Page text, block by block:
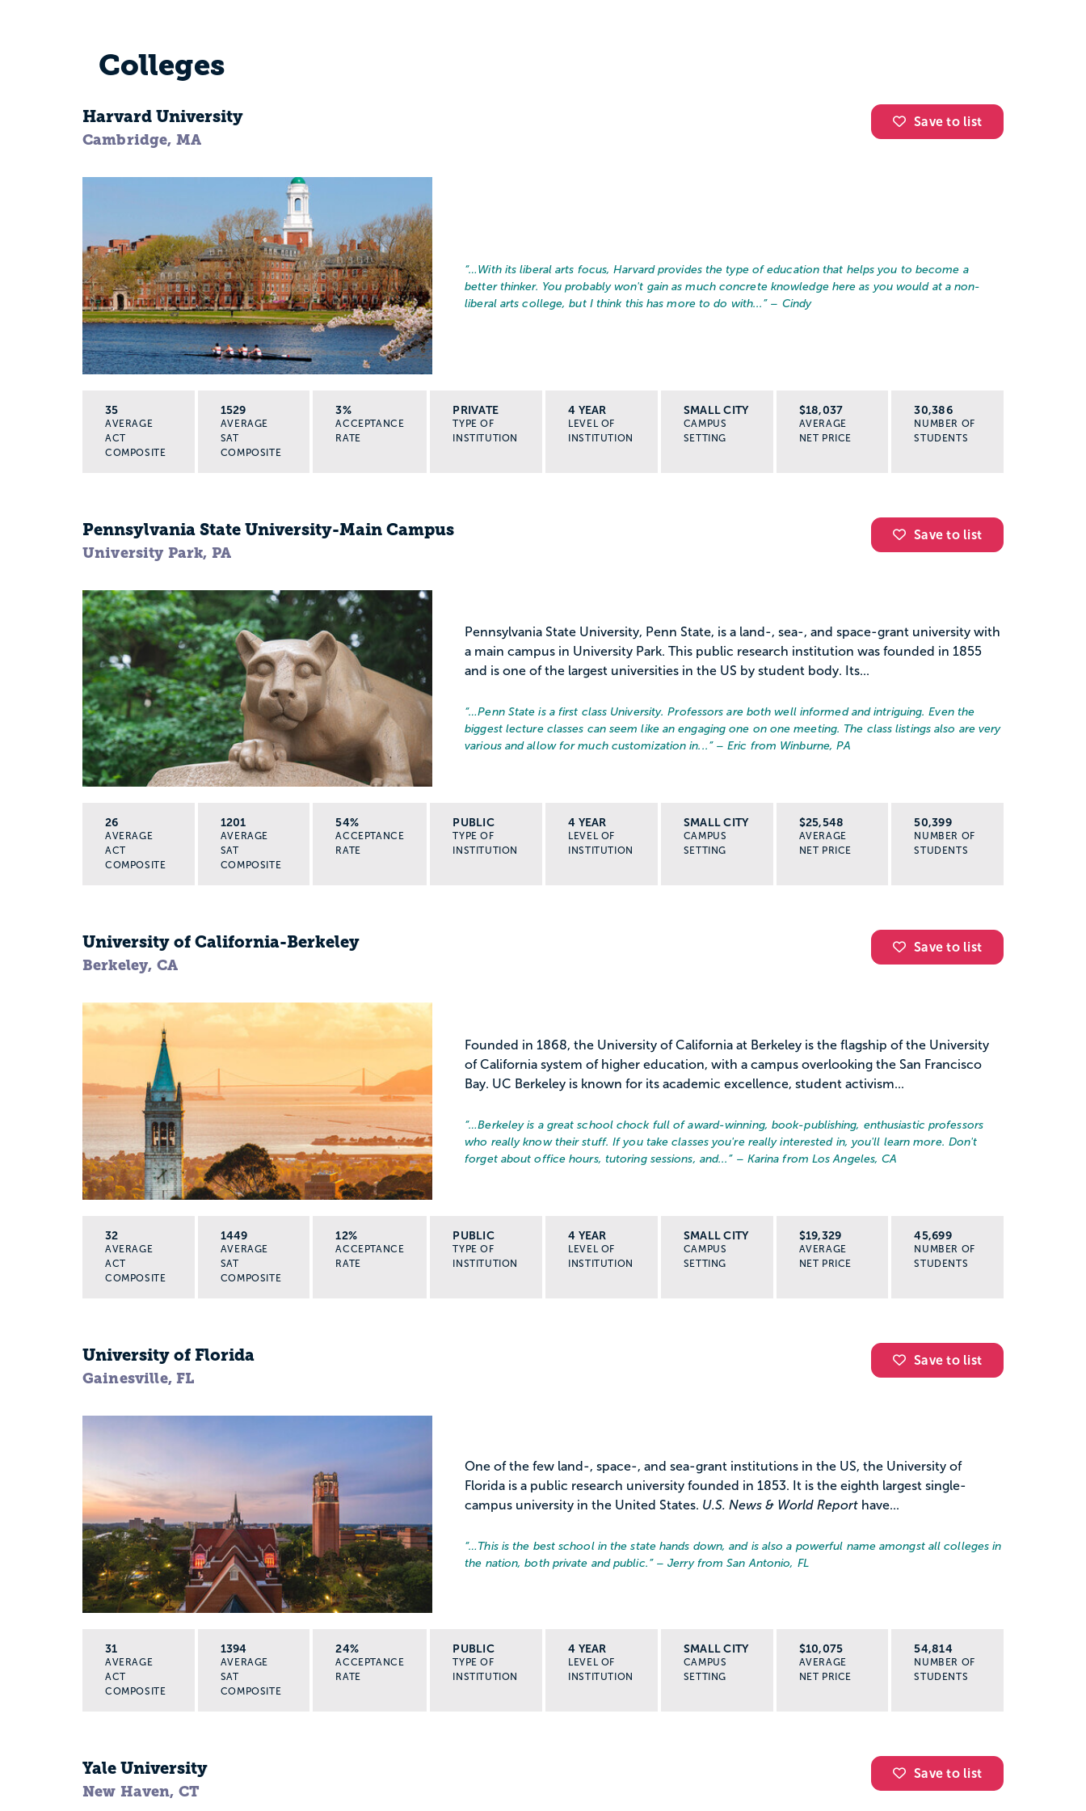
Colleges
Save to list
Harvard University
Cambridge, MA
“… With its liberal arts focus, Harvard provides the type of education that helps you to become a
better thinker. You probably won't gain as much concrete knowledge here as you would at a non-
liberal arts college, but I think this has more to do with... ” – Cindy
35
AVERAGE
ACT
COMPOSITE
1529
AVERAGE
SAT
COMPOSITE
3%
ACCEPTANCE
RATE
PRIVATE
TYPE OF
INSTITUTION
4 YEAR
LEVEL OF
INSTITUTION
SMALL CITY
CAMPUS
SETTING
$18,037
AVERAGE
NET PRICE
30,386
NUMBER OF
STUDENTS
Save to list
Pennsylvania State University-Main Campus
University Park, PA
Pennsylvania State University, Penn State, is a land-, sea-, and space-grant university with
a main campus in University Park. This public research institution was founded in 1855
and is one of the largest universities in the US by student body. Its...
“…Penn State is a first class University. Professors are both well informed and intriguing. Even the
biggest lecture classes can seem like an engaging one on one meeting. The class listings also are very
various and allow for much customization in... ” – Eric from Winburne, PA
26
AVERAGE
ACT
COMPOSITE
1201
AVERAGE
SAT
COMPOSITE
54%
ACCEPTANCE
RATE
PUBLIC
TYPE OF
INSTITUTION
4 YEAR
LEVEL OF
INSTITUTION
SMALL CITY
CAMPUS
SETTING
$25,548
AVERAGE
NET PRICE
50,399
NUMBER OF
STUDENTS
Save to list
University of California-Berkeley
Berkeley, CA
Founded in 1868, the University of California at Berkeley is the flagship of the University
of California system of higher education, with a campus overlooking the San Francisco
Bay. UC Berkeley is known for its academic excellence, student activism...
“…Berkeley is a great school chock full of award-winning, book-publishing, enthusiastic professors
who really know their stuff. If you take classes you're really interested in, you'll learn more. Don't
forget about office hours, tutoring sessions, and... ” – Karina from Los Angeles, CA
32
AVERAGE
ACT
COMPOSITE
1449
AVERAGE
SAT
COMPOSITE
12%
ACCEPTANCE
RATE
PUBLIC
TYPE OF
INSTITUTION
4 YEAR
LEVEL OF
INSTITUTION
SMALL CITY
CAMPUS
SETTING
$19,329
AVERAGE
NET PRICE
45,699
NUMBER OF
STUDENTS
Save to list
University of Florida
Gainesville, FL
One of the few land-, space-, and sea-grant institutions in the US, the University of
Florida is a public research university founded in 1853. It is the eighth largest single-
campus university in the United States. U.S. News & World Report have...
“… This is the best school in the state hands down, and is also a powerful name amongst all colleges in
the nation, both private and public. ” – Jerry from San Antonio, FL
31
AVERAGE
ACT
COMPOSITE
1394
AVERAGE
SAT
COMPOSITE
24%
ACCEPTANCE
RATE
PUBLIC
TYPE OF
INSTITUTION
4 YEAR
LEVEL OF
INSTITUTION
SMALL CITY
CAMPUS
SETTING
$10,075
AVERAGE
NET PRICE
54,814
NUMBER OF
STUDENTS
Save to list
Yale University
New Haven, CT